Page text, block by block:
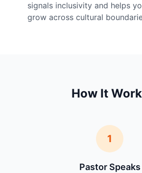
signals inclusivity and helps
grow across cultural
How It
1
Pastor Speaks